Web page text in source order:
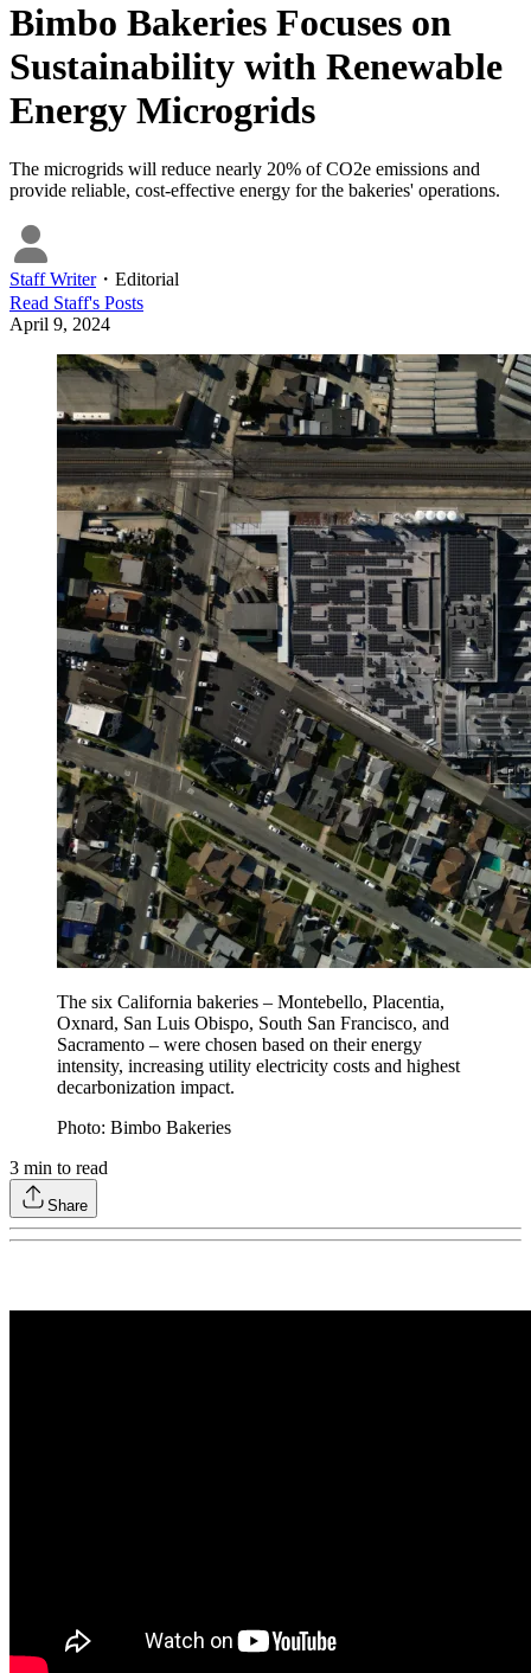
Bimbo Bakeries Focuses on
Sustainability with Renewable
Energy Microgrids
The microgrids will reduce nearly 20% of CO2e emissions and
provide reliable, cost-effective energy for the bakeries' operations.
Staff Writer・ Editorial
Read Staff's Posts
April 9, 2024
The six California bakeries – Montebello, Placentia,
Oxnard, San Luis Obispo, South San Francisco, and
Sacramento – were chosen based on their energy
intensity, increasing utility electricity costs and highest
decarbonization impact.
Photo: Bimbo Bakeries
3 min to read
Share